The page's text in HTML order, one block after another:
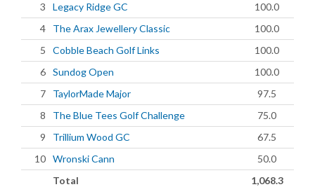
3
Legacy Ridge GC
100.0
4
The Arax Jewellery Classic
100.0
5
Cobble Beach Golf Links
100.0
6 Sundog Open
100.0
7
TaylorMade Major
97.5
8
The Blue Tees Golf Challenge
75.0
9
Trillium Wood GC
67.5
10 Wronski Cann
50.0
Total
1,068.3